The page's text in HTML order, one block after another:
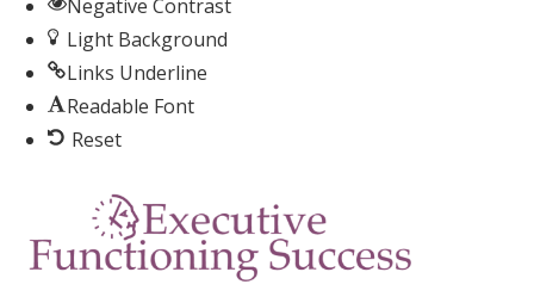
Negative Contrast
Light Background
Links Underline
Readable Font
Reset